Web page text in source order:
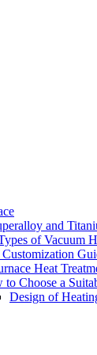
and
of Vacuum
Heat
to Choose a
Design of